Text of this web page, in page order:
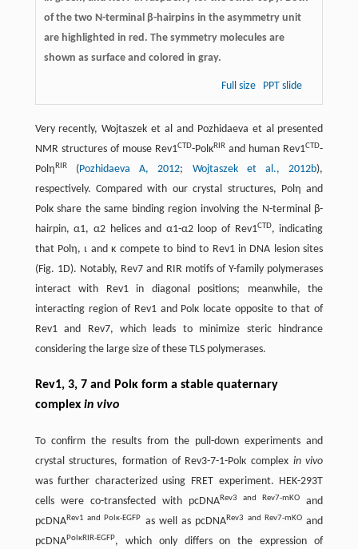
of the two N-terminal β-hairpins in the asymmetry unit
are highlighted in red. The symmetry molecules are
shown as surface and colored in gray.
Full size PPT slide
Very recently, Wojtaszek et al and Pozhidaeva et al presented
NMR structures of mouse Rev1CTD-PolκRIR and human Rev1CTD-
PolηRIR(Pozhidaeva A, 2012; Wojtaszek et al., 2012b),
respectively. Compared with our crystal structures, Polη and
Polκ share the same binding region involving the N-terminal β-
hairpin, α1, α2 helices and α1-α2 loop of Rev1CTD, indicating
that Polη, ι and κ compete to bind to Rev1 in DNA lesion sites
(Fig. 1D). Notably, Rev7 and RIR motifs of Y-family polymerases
interact with Rev1 in diagonal positions; meanwhile, the
interacting region of Rev1 and Polκ locate opposite to that of
Rev1 and Rev7, which leads to minimize steric hindrance
considering the large size of these TLS polymerases.
Rev1, 3, 7 and Polκ form a stable quaternary
complex in vivo
To confirm the results from the pull-down experiments and
crystal structures, formation of Rev3-7-1-Polκ complex in vivo
was further characterized using FRET experiment. HEK-293T
cells were co-transfected with pcDNARev3 and Rev7-mKO
and
pcDNARev1 and Polκ-EGFP as well as pcDNARev3 and Rev7-mKO and
pcDNAPolκRIR-EGFP, which only differs on the expression of